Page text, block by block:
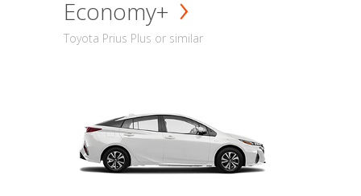
Economy+
Toyota Prius Plus or similar